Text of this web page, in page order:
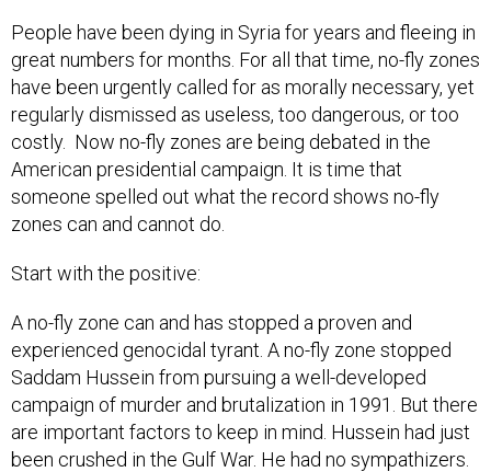
People have been dying in Syria for years and fleeing in
great numbers for months. For all that time, no-fly zones
have been urgently called for as morally necessary, yet
regularly dismissed as useless, too dangerous, or too
costly. Now no-fly zones are being debated in the
American presidential campaign. It is time that
someone spelled out what the record shows no-fly
zones can and cannot do.
Start with the positive:
A no-fly zone can and has stopped a proven and
experienced genocidal tyrant. A no-fly zone stopped
Saddam Hussein from pursuing a well-developed
campaign of murder and brutalization in 1991. But there
are important factors to keep in mind. Hussein had just
been crushed in the Gulf War. He had no sympathizers.